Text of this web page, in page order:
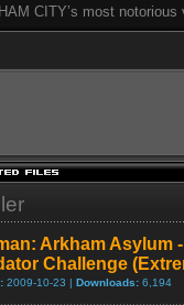
CITY’s most
Arkham Asylum
Challenge
2009-10-23 | Downloads: 6,194